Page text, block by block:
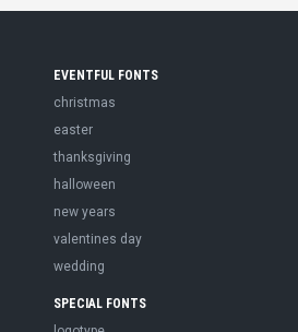
EVENTFUL FONTS
christmas
easter
thanksgiving
halloween
new years
valentines day
wedding
SPECIAL FONTS